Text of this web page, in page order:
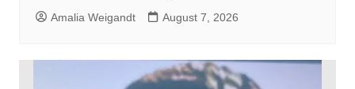
Amalia Weigandt August 7, 2026